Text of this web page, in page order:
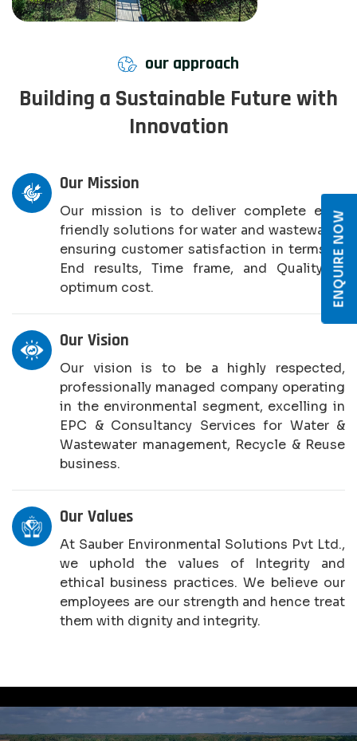
our approach
Building a Sustainable Future with
Innovation
Our Mission
Our mission is to deliver complete eco-
friendly solutions for water and wastewater,
ensuring customer satisfaction in terms of
End results, Time frame, and Quality at
optimum cost.
Our Vision
Our vision is to be a highly respected,
professionally managed company operating
in the environmental segment, excelling in
EPC & Consultancy Services for Water &
Wastewater management, Recycle & Reuse
business.
Our Values
At Sauber Environmental Solutions Pvt Ltd.,
we uphold the values of Integrity and
ethical business practices. We believe our
employees are our strength and hence treat
them with dignity and integrity.
ENQUIRE NOW